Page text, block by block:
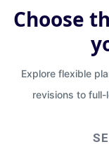
Choose
Explore flexible
revisions to